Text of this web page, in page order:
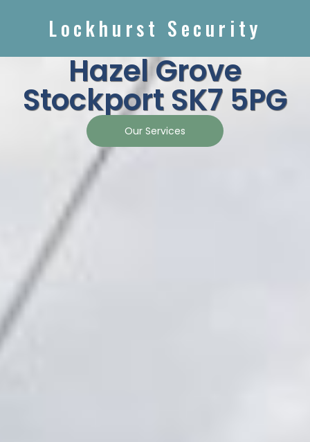
Lockhurst Security
Hazel Grove
Stockport SK7 5PG
Our Services